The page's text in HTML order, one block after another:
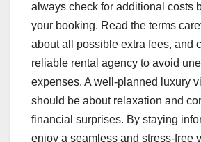
always check for additional costs
your booking. Read the terms
about all possible extra fees, and
reliable rental agency to avoid
expenses. A well-planned luxury
should be about relaxation and
financial surprises. By staying
enjoy a seamless and stress-free